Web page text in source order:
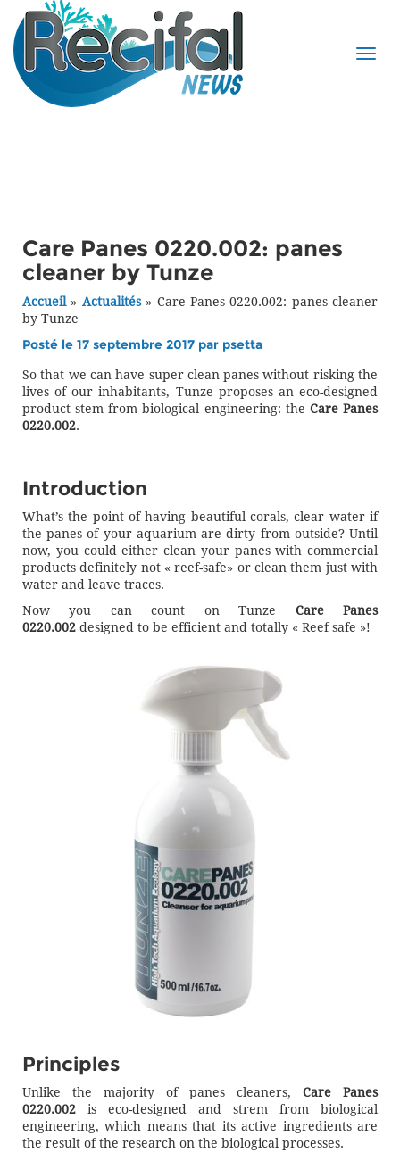
Care Panes 0220.002: panes
cleaner by Tunze
Accueil» Actualités» Care Panes 0220.002: panes cleaner
by Tunze
Posté le 17 septembre 2017 par psetta
So that we can have super clean panes without risking the
lives of our inhabitants, Tunze proposes an eco-designed
product stem from biological engineering: the Care Panes
0220.002.
Introduction
What’s the point of having beautiful corals, clear water if
the panes of your aquarium are dirty from outside? Until
now, you could either clean your panes with commercial
products definitely not « reef-safe» or clean them just with
water and leave traces.
Now you can count on Tunze Care Panes
0220.002 designed to be efficient and totally « Reef safe »!
Principles
Unlike the majority of panes cleaners, Care Panes
0220.002 is eco-designed and strem from biological
engineering, which means that its active ingredients are
the result of the research on the biological processes.